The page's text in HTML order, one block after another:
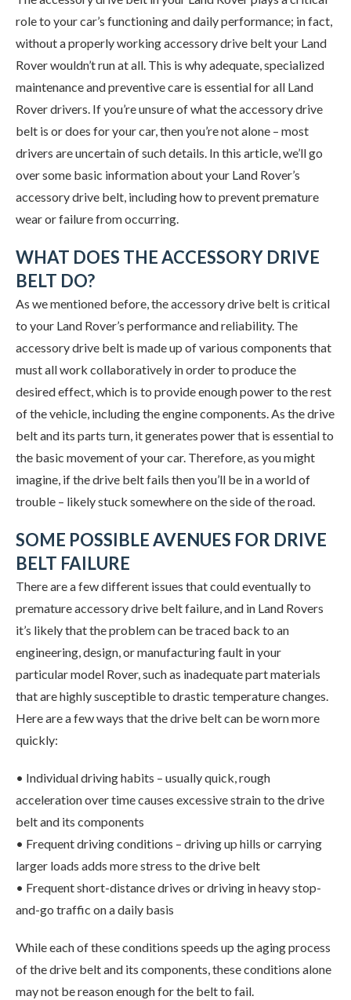
role to your car’s functioning and daily performance; in fact,
without a properly working accessory drive belt your Land
Rover wouldn’t run at all. This is why adequate, specialized
maintenance and preventive care is essential for all Land
Rover drivers. If you’re unsure of what the accessory drive
belt is or does for your car, then you’re not alone – most
drivers are uncertain of such details. In this article, we’ll go
over some basic information about your Land Rover’s
accessory drive belt, including how to prevent premature
wear or failure from occurring.
WHAT DOES THE ACCESSORY DRIVE
BELT DO?
As we mentioned before, the accessory drive belt is critical
to your Land Rover’s performance and reliability. The
accessory drive belt is made up of various components that
must all work collaboratively in order to produce the
desired effect, which is to provide enough power to the rest
of the vehicle, including the engine components. As the drive
belt and its parts turn, it generates power that is essential to
the basic movement of your car. Therefore, as you might
imagine, if the drive belt fails then you’ll be in a world of
trouble – likely stuck somewhere on the side of the road.
SOME POSSIBLE AVENUES FOR DRIVE
BELT FAILURE
There are a few different issues that could eventually to
premature accessory drive belt failure, and in Land Rovers
it’s likely that the problem can be traced back to an
engineering, design, or manufacturing fault in your
particular model Rover, such as inadequate part materials
that are highly susceptible to drastic temperature changes.
Here are a few ways that the drive belt can be worn more
quickly:
• Individual driving habits – usually quick, rough
acceleration over time causes excessive strain to the drive
belt and its components
• Frequent driving conditions – driving up hills or carrying
larger loads adds more stress to the drive belt
• Frequent short-distance drives or driving in heavy stop-
and-go traffic on a daily basis
While each of these conditions speeds up the aging process
of the drive belt and its components, these conditions alone
may not be reason enough for the belt to fail.